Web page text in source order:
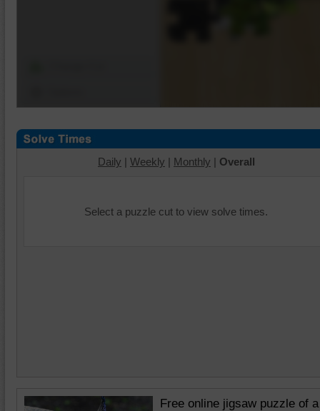
Daily | Weekly | Monthly | Overall
Select a puzzle cut to view solve times.
Free online jigsaw puzzle of a